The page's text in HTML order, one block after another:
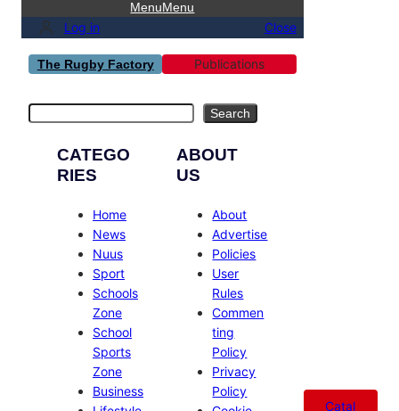
MenuMenu
Log in Close
The Rugby Factory Publications
Search
CATEGO
RIES
Home
News
Nuus
Sport
Schools
Zone
School
Sports
Zone
Business
ABOUT
US
About
Advertise
Policies
User
Rules
Commen
ting
Policy
Privacy
Policy
Catal